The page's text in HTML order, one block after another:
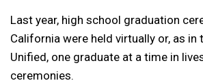
Last year, high school graduation
California were held virtually or, as in
Unified, one graduate at a time in
ceremonies.